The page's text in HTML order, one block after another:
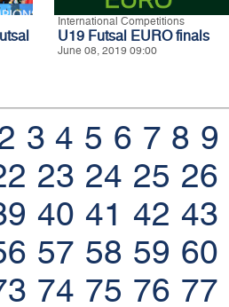
International Competitions
U19 Futsal EURO finals
June 08, 2019 09:00
3 4 5 6 7 8 9
23 24 25 26
40 41 42 43
57 58 59 60
74 75 76 77